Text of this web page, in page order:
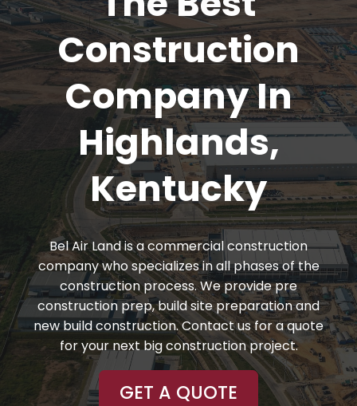
Construction
Company In
Highlands,
Kentucky
Bel Air Land is a commercial construction
company who specializes in all phases of the
construction process. We provide pre
construction prep, build site preparation and
new build construction. Contact us for a quote
for your next big construction project.
GET A QUOTE